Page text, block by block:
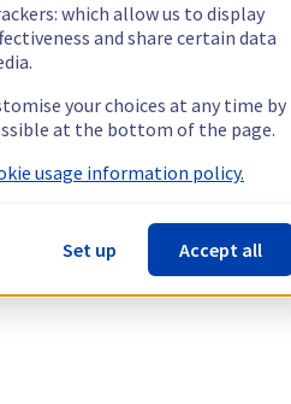
which allow us to display
and share certain data
your choices at any time by
at the bottom of the page.
usage information policy.
Set up Accept all